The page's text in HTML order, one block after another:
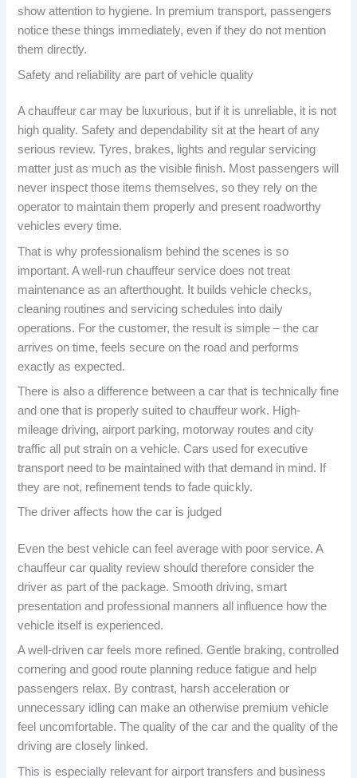
show attention to hygiene. In premium transport, passengers
notice these things immediately, even if they do not mention
them directly.
Safety and reliability are part of vehicle quality
A chauffeur car may be luxurious, but if it is unreliable, it is not
high quality. Safety and dependability sit at the heart of any
serious review. Tyres, brakes, lights and regular servicing
matter just as much as the visible finish. Most passengers will
never inspect those items themselves, so they rely on the
operator to maintain them properly and present roadworthy
vehicles every time.
That is why professionalism behind the scenes is so
important. A well-run chauffeur service does not treat
maintenance as an afterthought. It builds vehicle checks,
cleaning routines and servicing schedules into daily
operations. For the customer, the result is simple – the car
arrives on time, feels secure on the road and performs
exactly as expected.
There is also a difference between a car that is technically fine
and one that is properly suited to chauffeur work. High-
mileage driving, airport parking, motorway routes and city
traffic all put strain on a vehicle. Cars used for executive
transport need to be maintained with that demand in mind. If
they are not, refinement tends to fade quickly.
The driver affects how the car is judged
Even the best vehicle can feel average with poor service. A
chauffeur car quality review should therefore consider the
driver as part of the package. Smooth driving, smart
presentation and professional manners all influence how the
vehicle itself is experienced.
A well-driven car feels more refined. Gentle braking, controlled
cornering and good route planning reduce fatigue and help
passengers relax. By contrast, harsh acceleration or
unnecessary idling can make an otherwise premium vehicle
feel uncomfortable. The quality of the car and the quality of the
driving are closely linked.
This is especially relevant for airport transfers and business